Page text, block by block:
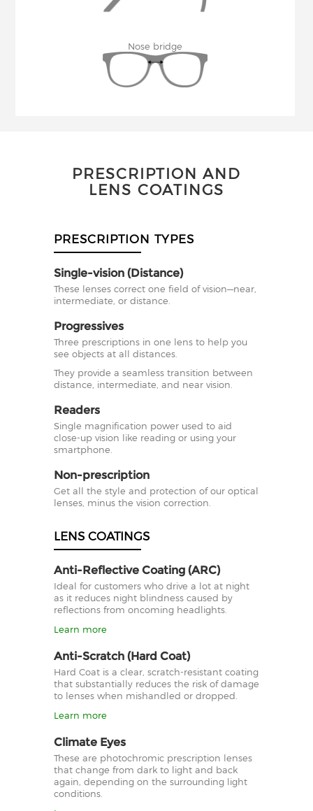
Nose bridge
PRESCRIPTION AND
LENS COATINGS
PRESCRIPTION TYPES
Single-vision (Distance)
These lenses correct one field of vision—near,
intermediate, or distance.
Progressives
Three prescriptions in one lens to help you
see objects at all distances.
They provide a seamless transition between
distance, intermediate, and near vision.
Readers
Single magnification power used to aid
close-up vision like reading or using your
smartphone.
Non-prescription
Get all the style and protection of our optical
lenses, minus the vision correction.
LENS COATINGS
Anti-Reflective Coating (ARC)
Ideal for customers who drive a lot at night
as it reduces night blindness caused by
reflections from oncoming headlights.
Learn more
Anti-Scratch (Hard Coat)
Hard Coat is a clear, scratch-resistant coating
that substantially reduces the risk of damage
to lenses when mishandled or dropped.
Learn more
Climate Eyes
These are photochromic prescription lenses
that change from dark to light and back
again, depending on the surrounding light
conditions.